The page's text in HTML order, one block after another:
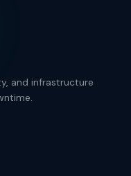
and infrastructure